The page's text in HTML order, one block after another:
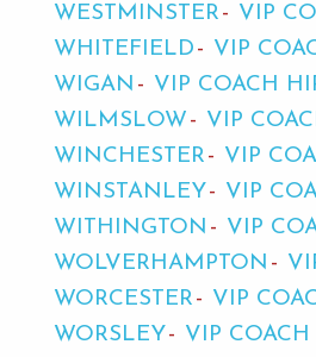
WESTMINSTER
VIP
WHITEFIELD
VIP
WIGAN
VIP COACH
WILMSLOW
VIP
WINCHESTER
VIP
WINSTANLEY
VIP
WITHINGTON
VIP
WOLVERHAMPTON
WORCESTER
VIP
WORSLEY
VIP COACH